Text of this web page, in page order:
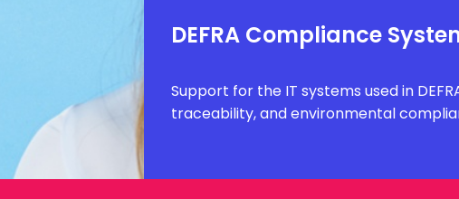
DEFRA Compliance
Support for the IT systems used in
traceability, and environmental